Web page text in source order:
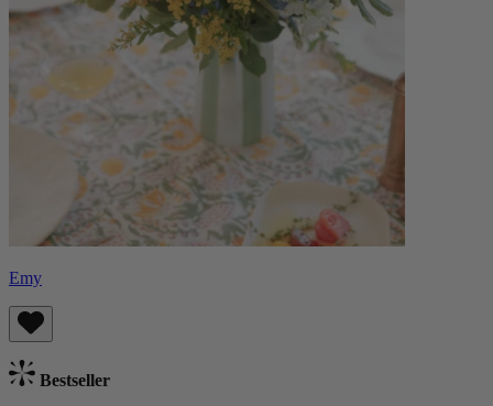
Emy
Bestseller